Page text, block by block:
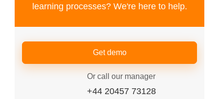
learning processes? We're here to help.
Get demo
Or call our manager
+44 20457 73128